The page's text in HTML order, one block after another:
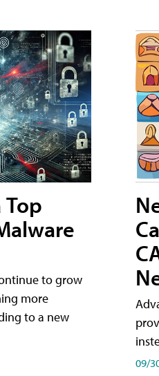
Top
to grow
more
to a new
09/